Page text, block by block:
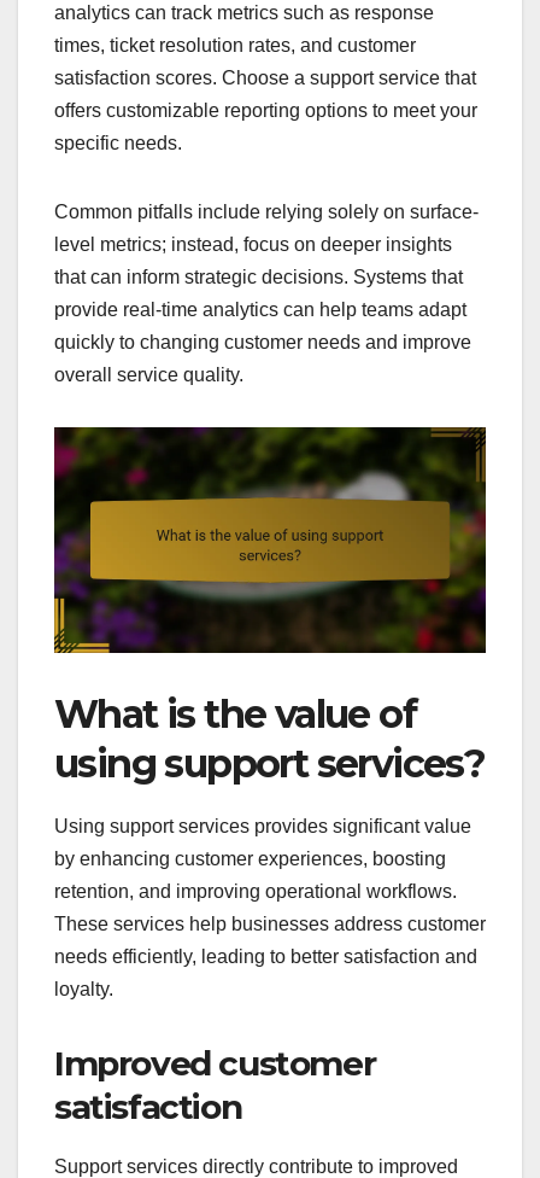
analytics can track metrics such as response
times, ticket resolution rates, and customer
satisfaction scores. Choose a support service that
offers customizable reporting options to meet your
specific needs.
Common pitfalls include relying solely on surface-
level metrics; instead, focus on deeper insights
that can inform strategic decisions. Systems that
provide real-time analytics can help teams adapt
quickly to changing customer needs and improve
overall service quality.
What is the value of
using support services?
Using support services provides significant value
by enhancing customer experiences, boosting
retention, and improving operational workflows.
These services help businesses address customer
needs efficiently, leading to better satisfaction and
loyalty.
Improved customer
satisfaction
Support services directly contribute to improved